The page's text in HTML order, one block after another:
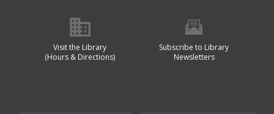
Visit the Library
(Hours & Directions)
Subscribe to Library
Newsletters